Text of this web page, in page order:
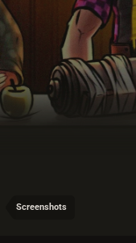
Screenshots